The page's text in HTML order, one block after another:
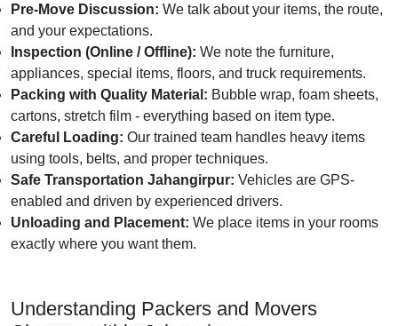
Pre-Move Discussion: We talk about your items, the route,
and your expectations.
Inspection (Online / Offline): We note the furniture,
appliances, special items, floors, and truck requirements.
Packing with Quality Material: Bubble wrap, foam sheets,
cartons, stretch film - everything based on item type.
Careful Loading: Our trained team handles heavy items
using tools, belts, and proper techniques.
Safe Transportation Jahangirpur: Vehicles are GPS-
enabled and driven by experienced drivers.
Unloading and Placement: We place items in your rooms
exactly where you want them.
Understanding Packers and Movers